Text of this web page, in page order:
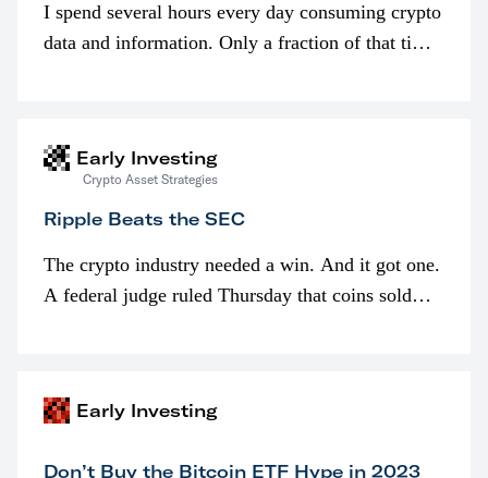
I spend several hours every day consuming crypto
data and information. Only a fraction of that time
Early Investing
Crypto Asset Strategies
Ripple Beats the SEC
The crypto industry needed a win. And it got one.
A federal judge ruled Thursday that coins sold
Early Investing
Don’t Buy the Bitcoin ETF Hype in 2023